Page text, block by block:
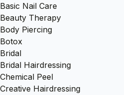
Basic Nail Care
Beauty Therapy
Body Piercing
Botox
Bridal
Bridal Hairdressing
Chemical Peel
Creative Hairdressing